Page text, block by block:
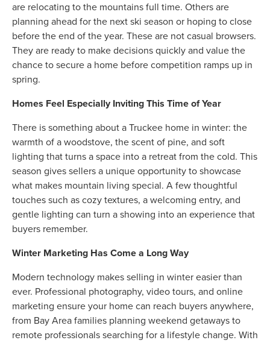
are relocating to the mountains full time. Others are
planning ahead for the next ski season or hoping to close
before the end of the year. These are not casual browsers.
They are ready to make decisions quickly and value the
chance to secure a home before competition ramps up in
spring.
Homes Feel Especially Inviting This Time of Year
There is something about a Truckee home in winter: the
warmth of a woodstove, the scent of pine, and soft
lighting that turns a space into a retreat from the cold. This
season gives sellers a unique opportunity to showcase
what makes mountain living special. A few thoughtful
touches such as cozy textures, a welcoming entry, and
gentle lighting can turn a showing into an experience that
buyers remember.
Winter Marketing Has Come a Long Way
Modern technology makes selling in winter easier than
ever. Professional photography, video tours, and online
marketing ensure your home can reach buyers anywhere,
from Bay Area families planning weekend getaways to
remote professionals searching for a lifestyle change. With